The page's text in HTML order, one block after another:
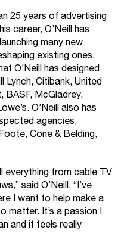
25 years of advertising
career, O’Neill has
many new
existing ones.
O’Neill has designed
Lynch, Citibank, United
McGladrey,
O’Neill also has
agencies,
Cone & Belding,
everything from cable TV
said O’Neill. “I’ve
I want to help make a
matter. It’s a passion I
and it feels really